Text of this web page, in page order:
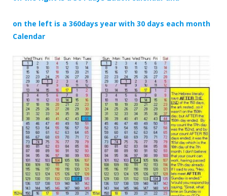
on the left is a 360days year with 30 days each month
Calendar